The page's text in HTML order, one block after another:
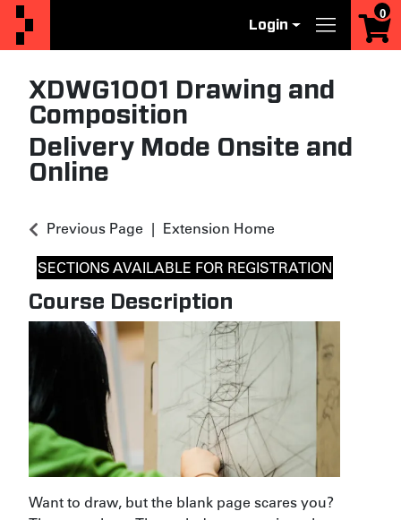
Login
Menu
0
XDWG1001
Drawing and
Composition
Delivery Mode Onsite and
Online
Previous Page Extension Home
SECTIONS AVAILABLE FOR REGISTRATION
Course Description
Want to draw, but the blank page scares you?